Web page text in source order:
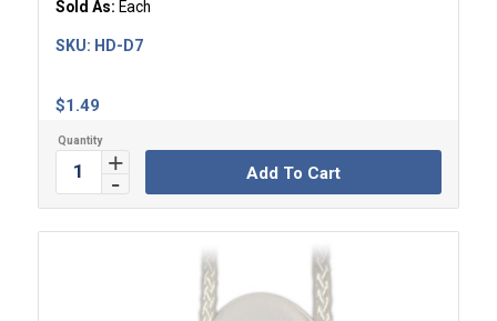
Sold As: Each
$1.49
SKU: HD-D7
Add To Cart